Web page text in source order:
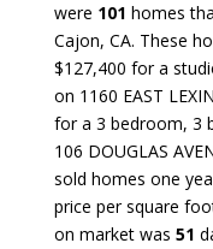
were 101 homes
Cajon, CA. These
$127,400 for a
on 1160 EAST
for a 3 bedroom, 3
106 DOUGLAS
sold homes one
price per square
on market was 51